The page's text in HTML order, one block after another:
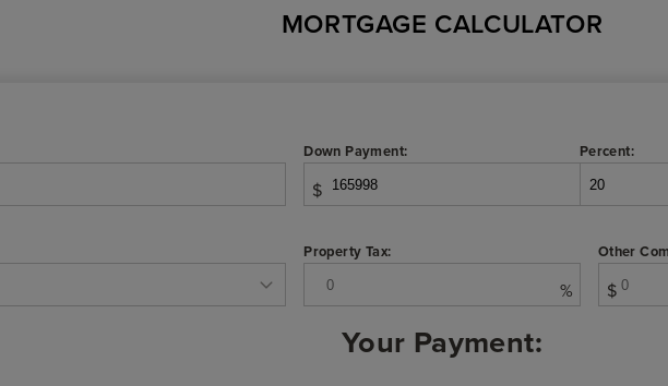
MORTGAGE CALCULATOR
Down Payment:
$
Percent:
Property Tax:
%
Other
$
Your Payment: